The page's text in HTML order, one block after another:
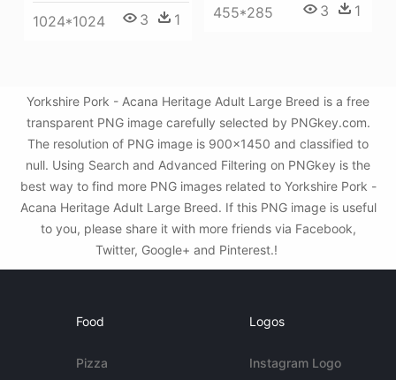
1024*1024 3 1 455*285 3 1
Yorkshire Pork - Acana Heritage Adult Large Breed is a free
transparent PNG image carefully selected by PNGkey.com.
The resolution of PNG image is 900x1450 and classified to
null. Using Search and Advanced Filtering on PNGkey is the
best way to find more PNG images related to Yorkshire Pork -
Acana Heritage Adult Large Breed. If this PNG image is useful
to you, please share it with more friends via Facebook,
Twitter, Google+ and Pinterest.!
Food
Pizza
Logos
Instagram Logo